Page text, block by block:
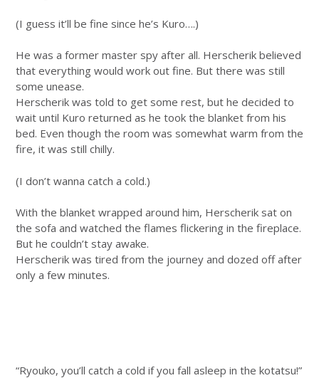
(I guess it’ll be fine since he’s Kuro….)
He was a former master spy after all. Herscherik believed
that everything would work out fine. But there was still
some unease.
Herscherik was told to get some rest, but he decided to
wait until Kuro returned as he took the blanket from his
bed. Even though the room was somewhat warm from the
fire, it was still chilly.
(I don’t wanna catch a cold.)
With the blanket wrapped around him, Herscherik sat on
the sofa and watched the flames flickering in the fireplace.
But he couldn’t stay awake.
Herscherik was tired from the journey and dozed off after
only a few minutes.
“Ryouko, you’ll catch a cold if you fall asleep in the kotatsu!”